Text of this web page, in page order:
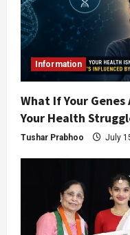
Information
What If Your
Your Health
Tushar Prabhoo July